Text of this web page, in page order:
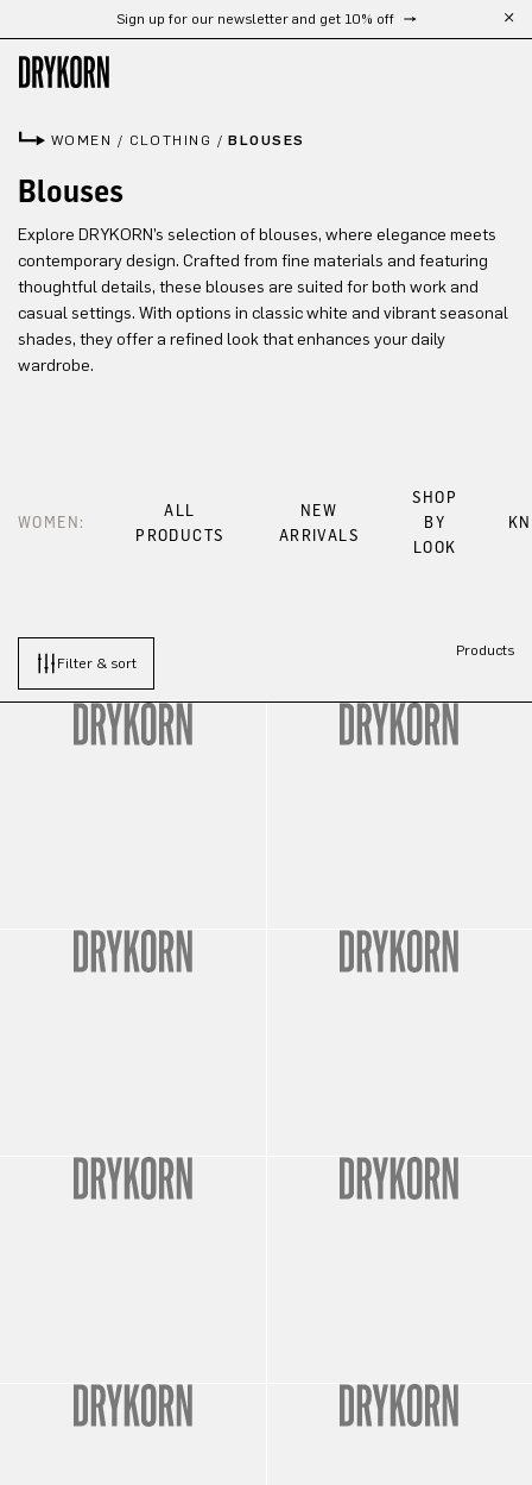
Skip to main contentSign up for our newsletter and get 10% off
WOMEN / CLOTHING /BLOUSES
Blouses
Explore DRYKORN’s selection of blouses, where elegance meets
contemporary design. Crafted from fine materials and featuring
thoughtful details, these blouses are suited for both work and
casual settings. With options in classic white and vibrant seasonal
shades, they offer a refined look that enhances your daily
wardrobe.
WOMEN:
ALL
PRODUCTS
NEW
ARRIVALS
SHOP
BY
LOOK
Filter & sort
Products